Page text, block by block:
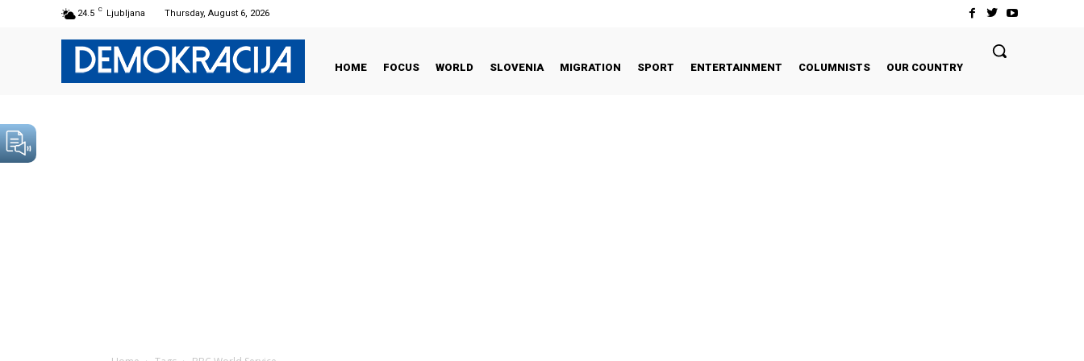
24.5 C Ljubljana Thursday, August 6, 2026
HOME FOCUS WORLD SLOVENIA MIGRATION SPORT ENTERTAINMENT COLUMNISTS OUR COUNTRY